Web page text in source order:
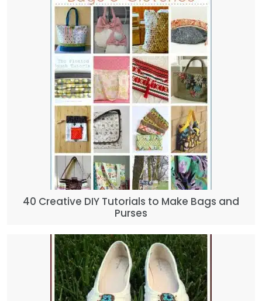
40 Creative DIY Tutorials to Make Bags and
Purses